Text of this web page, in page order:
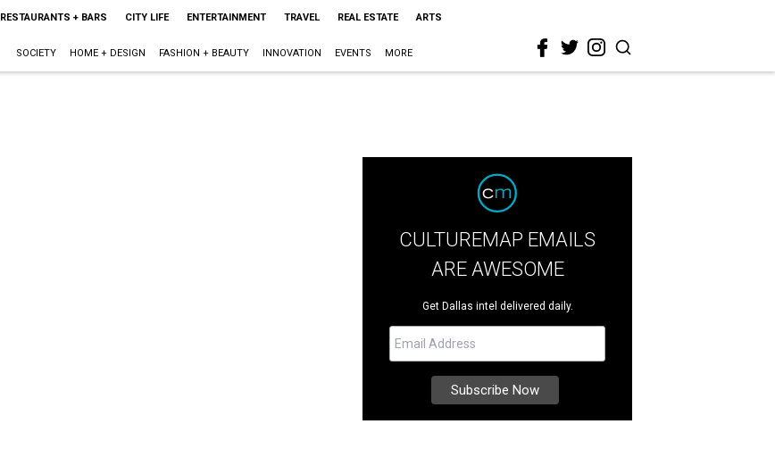
RESTAURANTS + BARS CITY LIFE ENTERTAINMENT TRAVEL REAL ESTATE ARTS
SOCIETY HOME + DESIGN FASHION + BEAUTY INNOVATION EVENTS MORE
CULTUREMAP EMAILS
ARE AWESOME
Get Dallas intel delivered daily.